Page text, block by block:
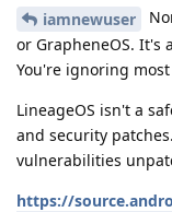
iamnewuser
or GrapheneOS. It's
You're ignoring
LineageOS isn't a
and security
vulnerabilities
https://